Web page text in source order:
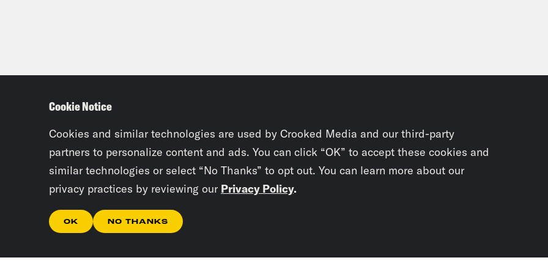
Cookie Notice
Cookies and similar technologies are used by Crooked Media and our third-party
partners to personalize content and ads. You can click “OK” to accept these cookies and
similar technologies or select “No Thanks” to opt out. You can learn more about our
privacy practices by reviewing our Privacy Policy.
OK NO THANKS